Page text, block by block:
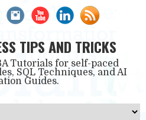
TIPS AND TRICKS
Tutorials for self-paced
SQL Techniques, and AI
Guides.